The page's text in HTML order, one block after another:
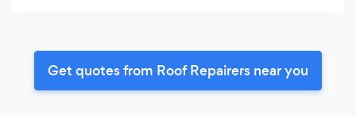
Get quotes from Roof Repairers near you